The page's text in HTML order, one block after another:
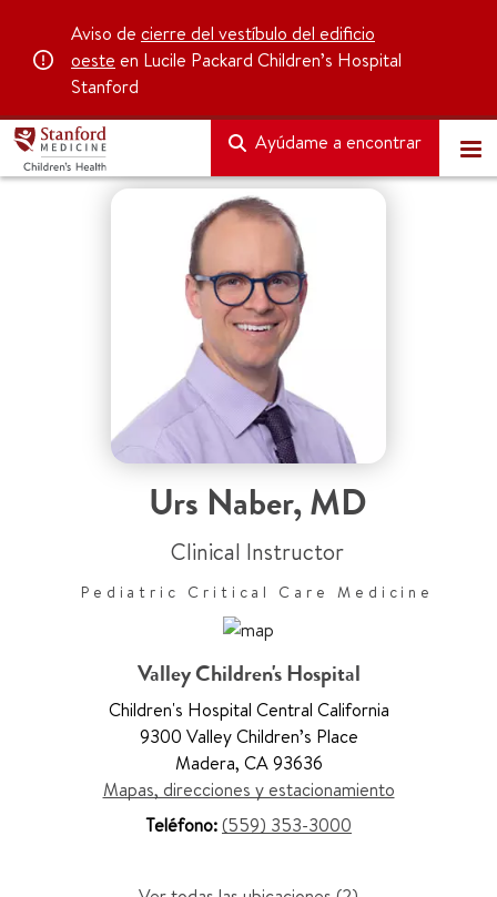
Aviso de cierre del vestíbulo del edificio
oeste en Lucile Packard Children’s Hospital
Stanford
Ayúdame a encontrar
Urs Naber,MD
Clinical Instructor
Pediatric Critical Care Medicine
Valley Children's Hospital
Children's Hospital Central California
9300 Valley Children’s Place
Madera, CA 93636
Mapas, direcciones y estacionamiento
Teléfono:(559) 353-3000